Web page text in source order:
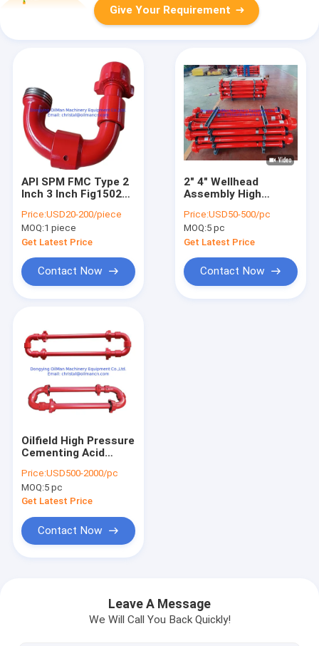
Give Your Requirement
API SPM FMC Type 2
Inch 3 Inch Fig1502
Chiksan Swivel Joint
Price:USD20-200/piece
MOQ:1 piece
Get Latest Price
Contact Now
2" 4" Wellhead
Assembly High
For Oil Gas Drilling
Price:USD50-500/pc
MOQ:5 pc
Get Latest Price
Contact Now
Oilfield High Pressure
Cementing Acid
Loop With Integral
Fig1502
Price:USD500-2000/pc
MOQ:5 pc
Get Latest Price
Contact Now
Leave A Message
We Will Call You Back Quickly!